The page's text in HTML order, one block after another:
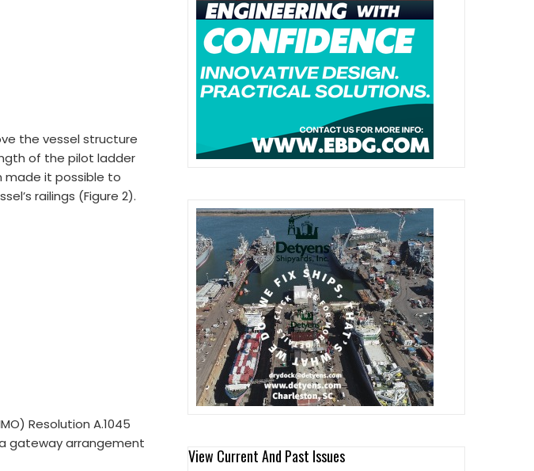
the vessel structure
of the pilot ladder
made it possible to
railings (Figure 2).
Resolution A.1045
gateway arrangement
View Current And Past Issues